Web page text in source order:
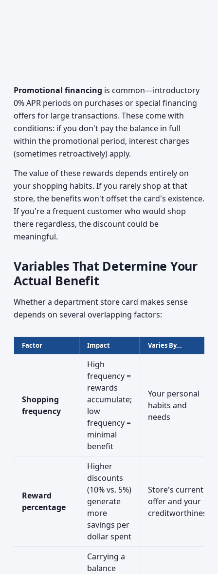
Promotional financing is common—introductory
0% APR periods on purchases or special financing
offers for large transactions. These come with
conditions: if you don't pay the balance in full
within the promotional period, interest charges
(sometimes retroactively) apply.
The value of these rewards depends entirely on
your shopping habits. If you rarely shop at that
store, the benefits won't offset the card's existence.
If you're a frequent customer who would shop
there regardless, the discount could be
meaningful.
Variables That Determine Your
Actual Benefit
Whether a department store card makes sense
depends on several overlapping factors:
Factor Impact Varies By...
Shopping
frequency
High
frequency =
rewards
accumulate;
low
frequency =
minimal
benefit
Your personal
habits and
needs
Reward
percentage
Higher
discounts
(10% vs. 5%)
generate
more
savings per
dollar spent
Store's current
offer and your
creditworthiness
Carrying a
balance